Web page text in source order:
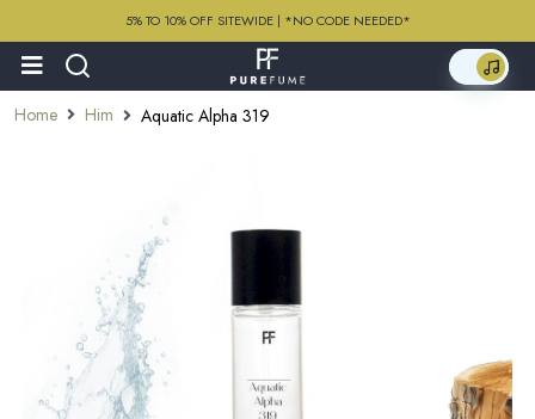
5% TO 10% OFF SITEWIDE | *NO CODE NEEDED*
Home Him Aquatic Alpha 319